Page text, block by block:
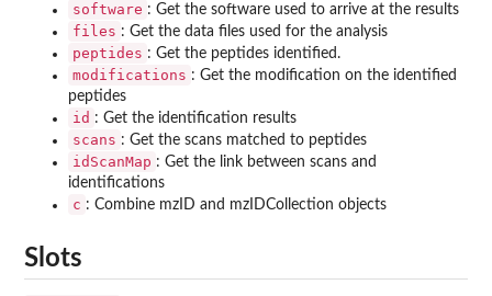
software : Get the software used to arrive at the results
files : Get the data files used for the analysis
peptides : Get the peptides identified.
modifications : Get the modification on the identified
peptides
id : Get the identification results
scans : Get the scans matched to peptides
idScanMap : Get the link between scans and
identifications
c : Combine mzID and mzIDCollection objects
Slots